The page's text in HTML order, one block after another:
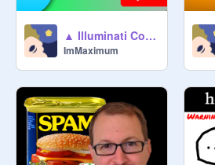
▲ Illuminati Confirmed ▲
ImMaximum